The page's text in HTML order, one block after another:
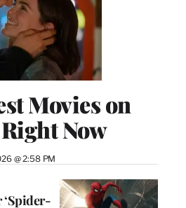
Movies on
Now
@ 2:58 PM
‘Spider-